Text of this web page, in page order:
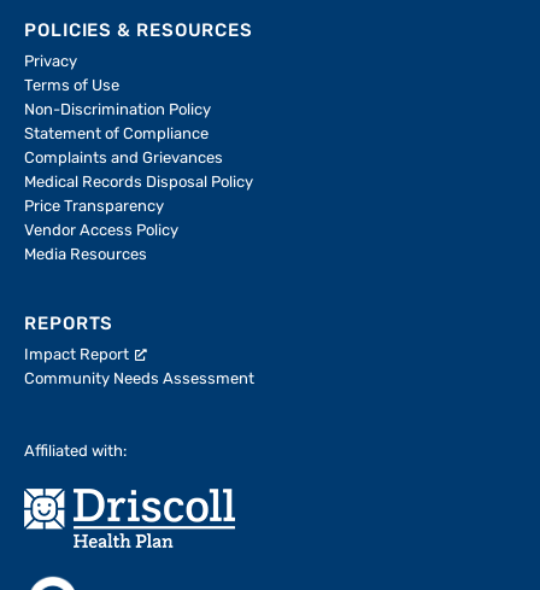
POLICIES & RESOURCES
Privacy
Terms of Use
Non-Discrimination Policy
Statement of Compliance
Complaints and Grievances
Medical Records Disposal Policy
Price Transparency
Vendor Access Policy
Media Resources
REPORTS
Impact Report
Community Needs Assessment
Affiliated with: